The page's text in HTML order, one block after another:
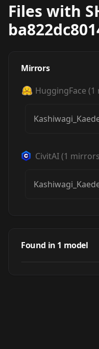
Files with
Mirrors
HuggingFace (1
CivitAI(1
Found in 1 model
Kashiwagi_Kaede(